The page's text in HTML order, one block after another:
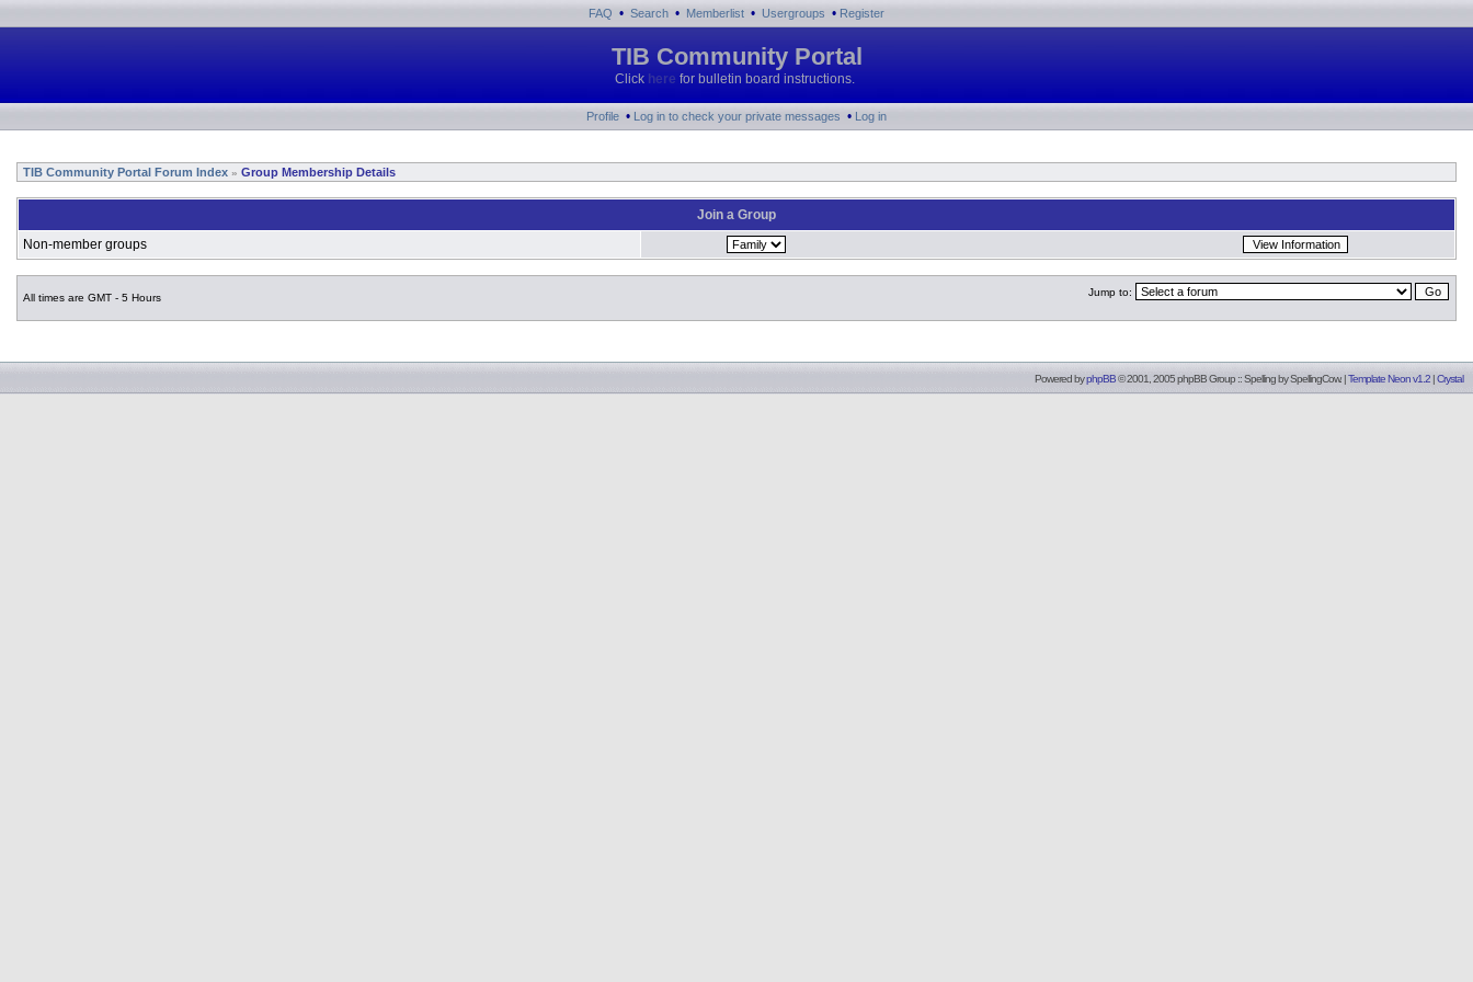
FAQ • Search • Memberlist • Usergroups • Register
TIB Community Portal
Click here for bulletin board instructions.
Profile • Log in to check your private messages • Log in
TIB Community Portal Forum Index » Group Membership Details
Join a Group
Non-member groups
All times are GMT - 5 Hours Jump to:
Powered byphpBB© 2001, 2005 phpBB Group :: Spelling bySpellingCow. |Template Neon v1.2 |Crystal